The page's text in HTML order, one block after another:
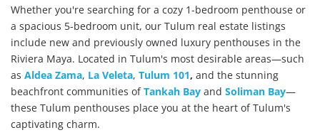
Whether you're searching for a cozy 1-bedroom penthouse or
a spacious 5-bedroom unit, our Tulum real estate listings
include new and previously owned luxury penthouses in the
Riviera Maya. Located in Tulum's most desirable areas—such
as Aldea Zama, La Veleta, Tulum 101, and the stunning
beachfront communities ofTankah Bay and Soliman Bay—
these Tulum penthouses place you at the heart of Tulum's
captivating charm.